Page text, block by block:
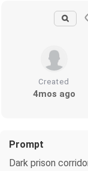
Created
4mos ago
Prompt
Dark prison